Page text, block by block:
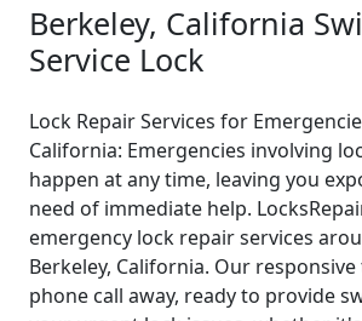
Berkeley, California
Service Lock
Lock Repair Services for
California: Emergencies involving
happen at any time, leaving you
need of immediate help.
emergency lock repair services
Berkeley, California. Our
phone call away, ready to provide